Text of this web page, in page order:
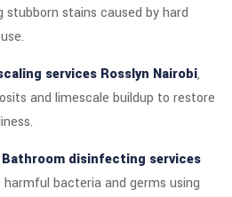
stubborn stains caused by hard
services Rosslyn Nairobi,
and limescale buildup to restore
Bathroom disinfecting services
bacteria and germs using